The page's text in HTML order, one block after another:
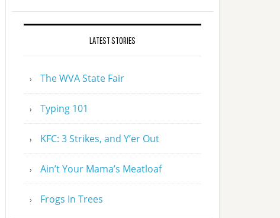
LATEST STORIES
The WVA State Fair
Typing 101
KFC: 3 Strikes, and Y’er Out
Ain’t Your Mama’s Meatloaf
Frogs In Trees